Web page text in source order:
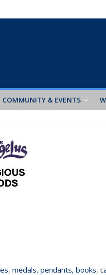
COMMUNITY & EVENTS
medals, pendants, books,